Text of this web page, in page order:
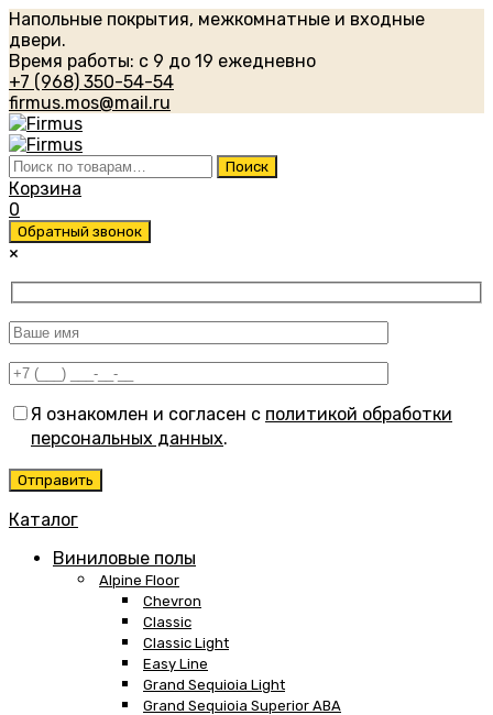
Напольные покрытия, межкомнатные и входные
двери.
Время работы: с 9 до 19 ежедневно
+7 (968) 350-54-54
firmus.mos@mail.ru
Искать: Поиск
Корзина
0
Обратный звонок
×
Я ознакомлен и согласен с политикой обработки
персональных данных.
Каталог
Виниловые полы
Alpine Floor
Chevron
Classic
Classic Light
Easy Line
Grand Sequioia Light
Grand Sequioia Superior ABA